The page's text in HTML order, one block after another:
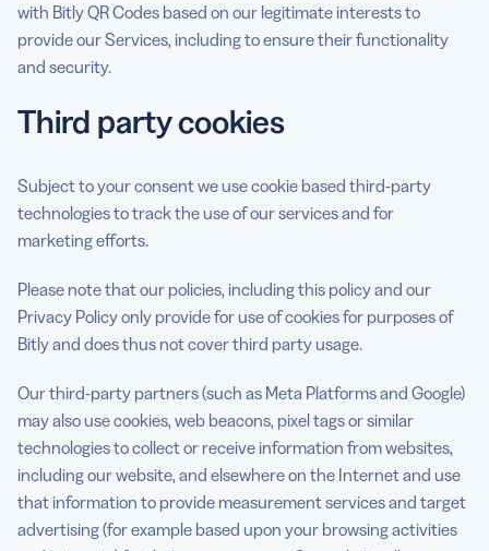
with Bitly QR Codes based on our legitimate interests to
provide our Services, including to ensure their functionality
and security.
Third party cookies
Subject to your consent we use cookie based third-party
technologies to track the use of our services and for
marketing efforts.
Please note that our policies, including this policy and our
Privacy Policy only provide for use of cookies for purposes of
Bitly and does thus not cover third party usage.
Our third-party partners (such as Meta Platforms and Google)
may also use cookies, web beacons, pixel tags or similar
technologies to collect or receive information from websites,
including our website, and elsewhere on the Internet and use
that information to provide measurement services and target
advertising (for example based upon your browsing activities